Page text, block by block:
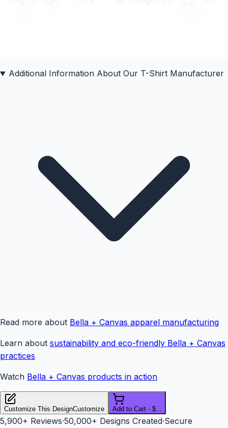
Additional Information About Our T-ShirtManufacturer
Read more about Bella + Canvas apparel manufacturing
Learn about sustainability and eco-friendly Bella + Canvas
practices
Watch Bella + Canvas products in action
Customize This DesignCustomize Add to Cart - $...
5,900+ Reviews·50,000+ Designs Created·Secure